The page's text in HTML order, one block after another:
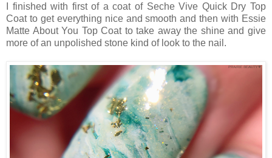
I finished with first of a coat of Seche Vive Quick Dry Top
Coat to get everything nice and smooth and then with Essie
Matte About You Top Coat to take away the shine and give
more of an unpolished stone kind of look to the nail.